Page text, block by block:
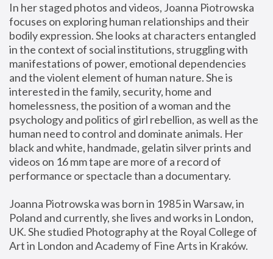
In her staged photos and videos, Joanna Piotrowska
focuses on exploring human relationships and their
bodily expression. She looks at characters entangled
in the context of social institutions, struggling with
manifestations of power, emotional dependencies
and the violent element of human nature. She is
interested in the family, security, home and
homelessness, the position of a woman and the
psychology and politics of girl rebellion, as well as the
human need to control and dominate animals. Her
black and white, handmade, gelatin silver prints and
videos on 16 mm tape are more of a record of
performance or spectacle than a documentary.
Joanna Piotrowska was born in 1985 in Warsaw, in
Poland and currently, she lives and works in London,
UK. She studied Photography at the Royal College of
Art in London and Academy of Fine Arts in Kraków.